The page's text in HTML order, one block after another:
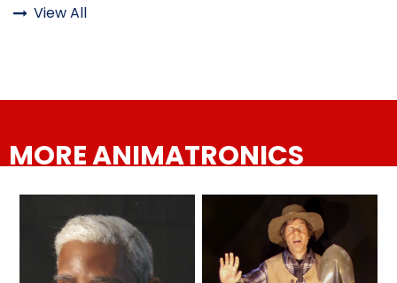
CASPER'S BIRTHDAY BLAST
Six Flags Magic Mountain
announces JUSTICE LEAGUE:
Battle for Metropolis — Ride. Play.
Triumph.
 View All
MORE ANIMATRONICS